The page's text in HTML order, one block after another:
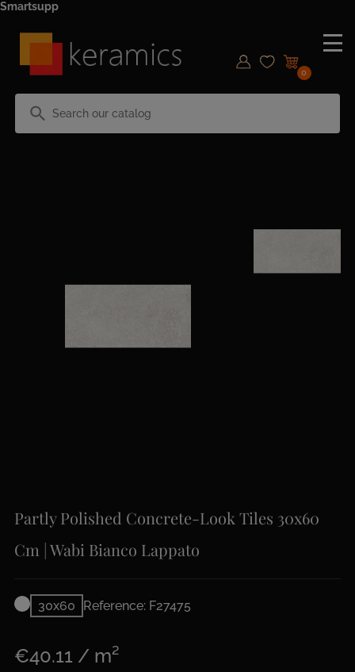
Smartsupp
search
0
Partly Polished Concrete-Look Tiles 30x60
Cm | Wabi Bianco Lappato
30x60 Reference: F27475
€40.11 / m²